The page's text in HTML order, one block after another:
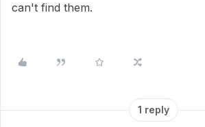
can't find them.
1 reply